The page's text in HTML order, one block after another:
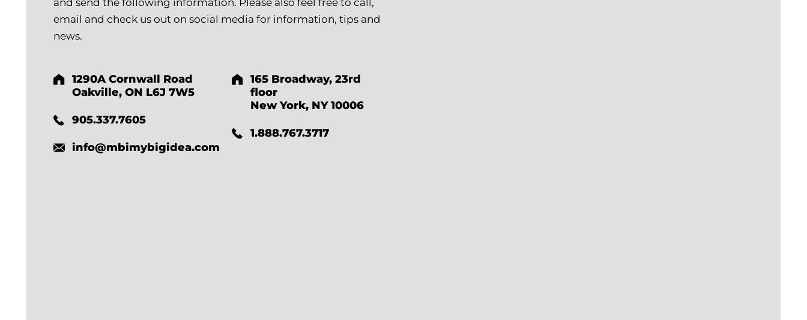
email and check us out on social media for information, tips and
news.
1290A Cornwall Road
Oakville, ON L6J 7W5
905.337.7605
info@mbimybigidea.com
165 Broadway, 23rd
floor
New York, NY 10006
1.888.767.3717